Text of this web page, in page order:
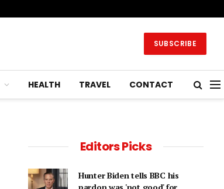
SUBSCRIBE
HEALTH TRAVEL CONTACT
Editors Picks
Hunter Biden tells BBC his